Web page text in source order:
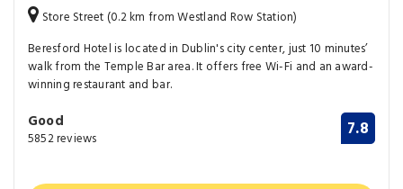
Store Street (0.2 km from Westland Row Station)
Beresford Hotel is located in Dublin's city center, just 10 minutes’
walk from the Temple Bar area. It offers free Wi-Fi and an award-
winning restaurant and bar.
Good
5852 reviews 7.8